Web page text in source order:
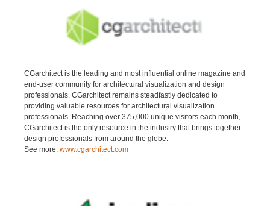
CGarchitect is the leading and most influential online magazine and
end-user community for architectural visualization and design
professionals. CGarchitect remains steadfastly dedicated to
providing valuable resources for architectural visualization
professionals. Reaching over 375,000 unique visitors each month,
CGarchitect is the only resource in the industry that brings together
design professionals from around the globe.
See more: www.cgarchitect.com